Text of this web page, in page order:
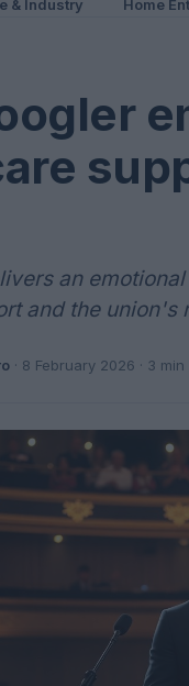
& Industry Home
an
and the union's
· 8 February 2026 · 3 min